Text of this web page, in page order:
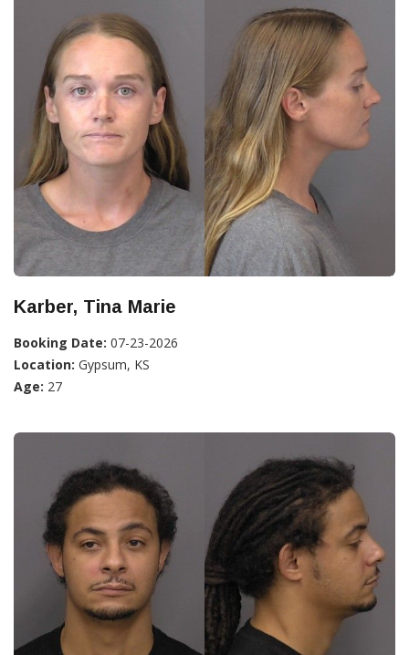
Karber, Tina Marie
Booking Date: 07-23-2026
Location: Gypsum, KS
Age: 27